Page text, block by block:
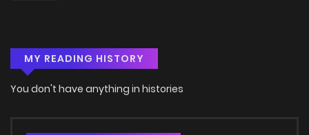
MY READING HISTORY
You don't have anything in histories